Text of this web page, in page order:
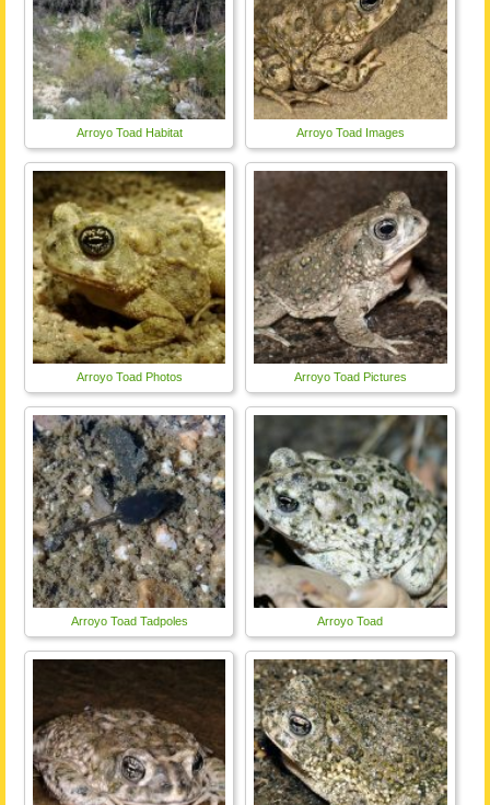
Arroyo Toad Habitat Arroyo Toad Images
Arroyo Toad Photos Arroyo Toad Pictures
Arroyo Toad Tadpoles Arroyo Toad